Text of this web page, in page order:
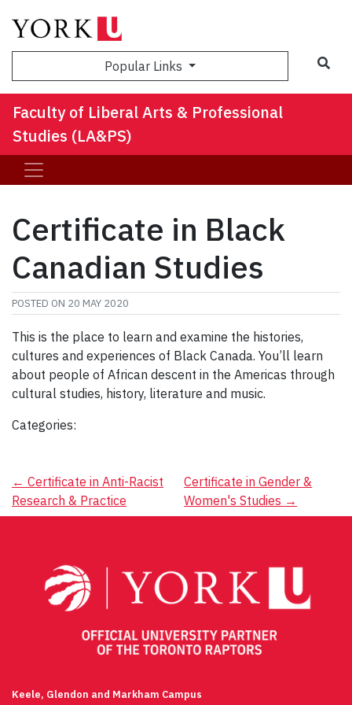
Popular Links
Faculty of Liberal Arts & Professional
Studies (LA&PS)
Certificate in Black
Canadian Studies
POSTED ON 20 MAY 2020
This is the place to learn and examine the histories,
cultures and experiences of Black Canada. You’ll learn
about people of African descent in the Americas through
cultural studies, history, literature and music.
Categories:
Post
navigation
← Certificate in Anti-Racist
Research & Practice
Certificate in Gender &
Women's Studies →
Keele, Glendon and Markham Campus